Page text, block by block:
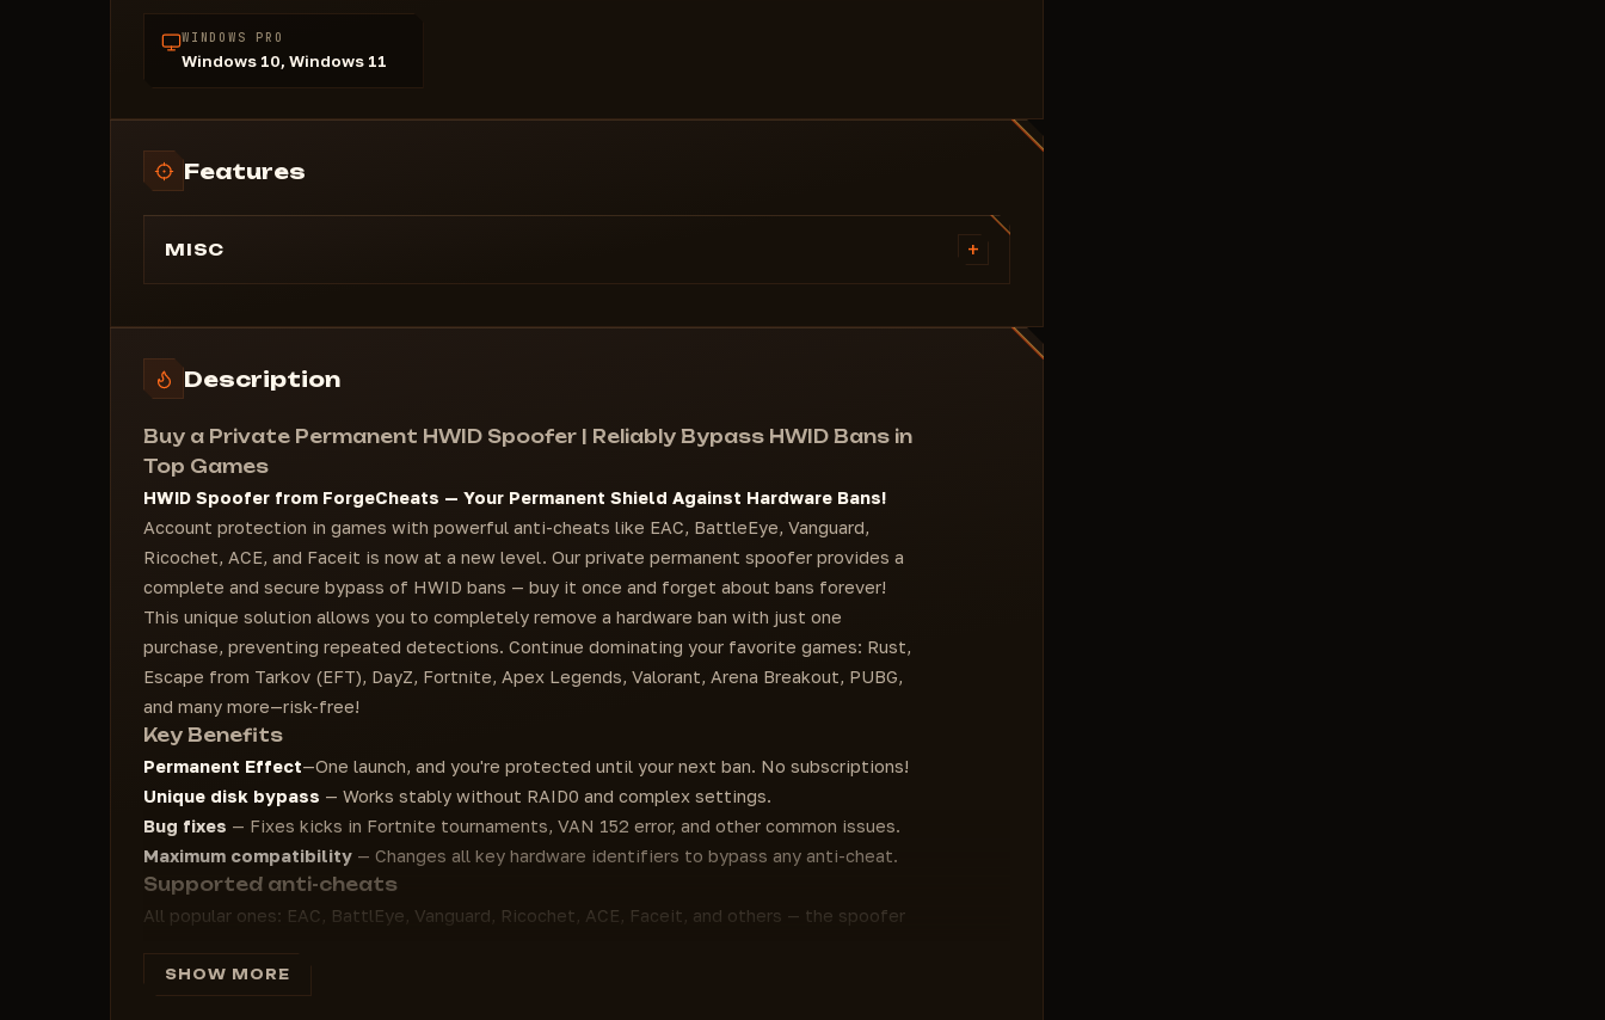
WINDOWS PRO
Windows 10, Windows 11
Features
MISC +
Unique disk bypass: Works without using
Fixes kicks in Fortnite tournaments.
Fixes the van152 error.
Supported anti-cheats:
almost all data.
Supported motherboards:
All
Requirements:
May require an 8GB flash drive (for
reinstalling Windows).
Notes:
Some games may require reinstalling Windows
and updating/downgrading the BIOS.
Description
Buy a Private Permanent HWID Spoofer | Reliably Bypass HWID Bans in
Top Games
HWID Spoofer from ForgeCheats — Your Permanent Shield Against Hardware Bans!
Account protection in games with powerful anti-cheats like EAC, BattleEye, Vanguard,
Ricochet, ACE, and Faceit is now at a new level. Our private permanent spoofer provides a
complete and secure bypass of HWID bans — buy it once and forget about bans forever!
This unique solution allows you to completely remove a hardware ban with just one
purchase, preventing repeated detections. Continue dominating your favorite games: Rust,
Escape from Tarkov (EFT), DayZ, Fortnite, Apex Legends, Valorant, Arena Breakout, PUBG,
and many more—risk-free!
Key Benefits
Permanent Effect—One launch, and you're protected until your next ban. No subscriptions!
Unique disk bypass — Works stably without RAID0 and complex settings.
Bug fixes — Fixes kicks in Fortnite tournaments, VAN 152 error, and other common issues.
Maximum compatibility — Changes all key hardware identifiers to bypass any anti-cheat.
Supported anti-cheats
All popular ones: EAC, BattlEye, Vanguard, Ricochet, ACE, Faceit, and others — the spoofer
System requirements
SHOW MORE